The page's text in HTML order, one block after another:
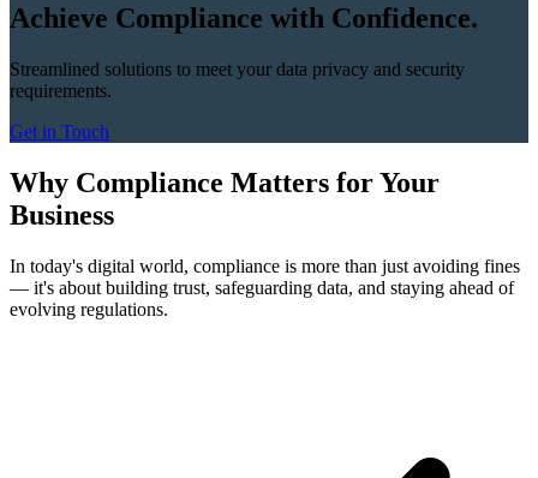
Achieve Compliance with Confidence.
Streamlined solutions to meet your data privacy and security
requirements.
Get in Touch
Why Compliance Matters for Your
Business
In today's digital world, compliance is more than just avoiding fines
— it's about building trust, safeguarding data, and staying ahead of
evolving regulations.